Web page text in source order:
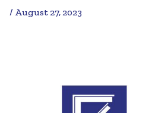
/ August 27, 2023